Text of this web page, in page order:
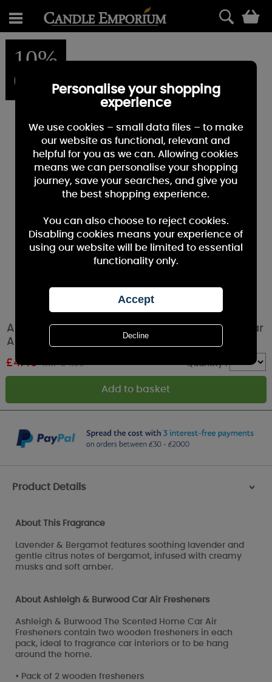
10%
OFF
Ashleigh & Burwood Lavender & Bergamot Car
Air Fresheners (Pack of 2)
£4.49 RRP £4.99 Quantity :
Product Details >
About This Fragrance
Lavender & Bergamot features soothing lavender and
gentle citrus notes of bergamot, infused with creamy
musks and soft amber.
About Ashleigh & Burwood Car Air Fresheners
Ashleigh & Burwood The Scented Home Car Air
Fresheners contain two wooden fresheners in each
pack, ideal to fragrance car interiors or to be hang
around the home.
• Pack of 2 wooden fresheners
Personalise your shopping
experience
We use cookies – small data files – to make
our website as functional, relevant and
helpful for you as we can. Allowing cookies
means we can personalise your shopping
journey, save your searches, and give you
the best shopping experience.
You can also choose to reject cookies.
Disabling cookies means your experience of
using our website will be limited to essential
functionality only.